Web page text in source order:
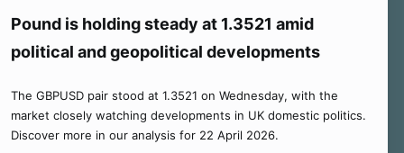
Pound is holding steady at 1.3521 amid
political and geopolitical developments
The GBPUSD pair stood at 1.3521 on Wednesday, with the
market closely watching developments in UK domestic politics.
Discover more in our analysis for 22 April 2026.